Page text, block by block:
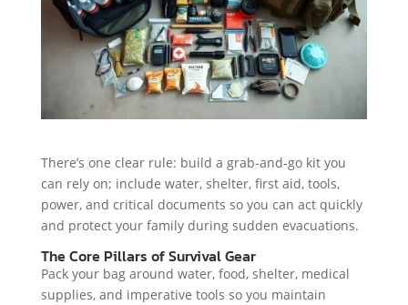
There’s one clear rule: build a grab-and-go kit you
can rely on; include water, shelter, first aid, tools,
power, and critical documents so you can act quickly
and protect your family during sudden evacuations.
The Core Pillars of Survival Gear
Pack your bag around water, food, shelter, medical
supplies, and imperative tools so you maintain